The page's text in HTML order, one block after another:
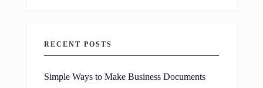
RECENT POSTS
Simple Ways to Make Business Documents